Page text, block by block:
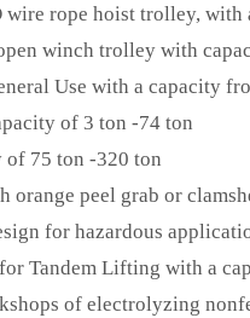
rope hoist trolley, with
winch trolley with
Use with a capacity
of 3 ton -74 ton
75 ton -320 ton
peel grab or
for hazardous
Tandem Lifting with a
of electrolyzing